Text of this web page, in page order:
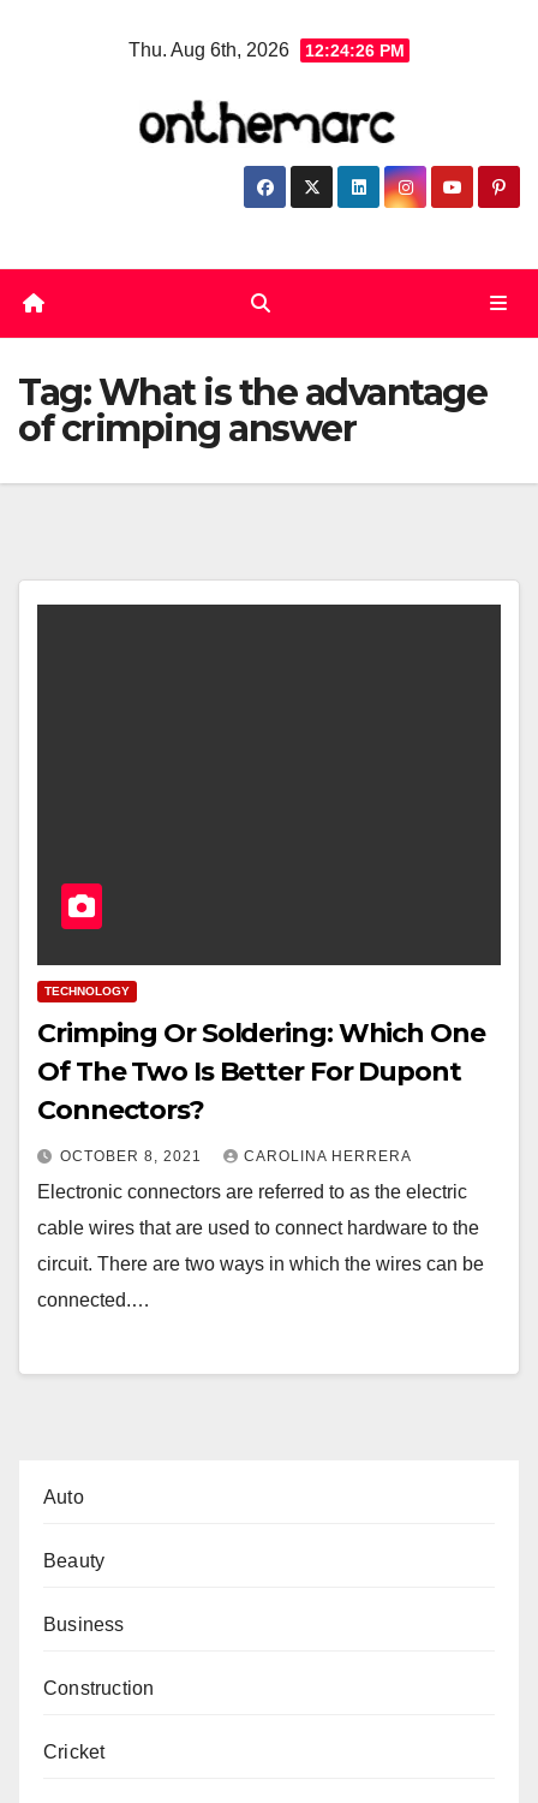
Thu. Aug 6th, 2026 12:24:26 PM
Tag:What is the advantage
of crimping answer
TECHNOLOGY
Crimping Or Soldering: Which One
Of The Two Is Better For Dupont
Connectors?
OCTOBER 8, 2021 CAROLINA HERRERA
Electronic connectors are referred to as the electric
cable wires that are used to connect hardware to the
circuit. There are two ways in which the wires can be
connected.…
Auto
Beauty
Business
Construction
Cricket